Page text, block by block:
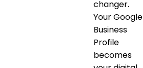
changer.
Your Google
Business
Profile
becomes